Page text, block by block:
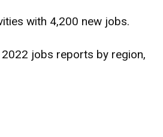
with 4,200 new jobs.
jobs reports by region,